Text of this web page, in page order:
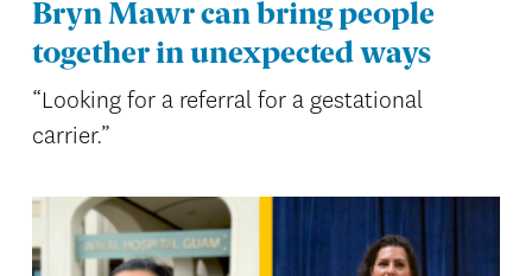
Bryn Mawr can bring people
together in unexpected ways
“Looking for a referral for a gestational
carrier.”